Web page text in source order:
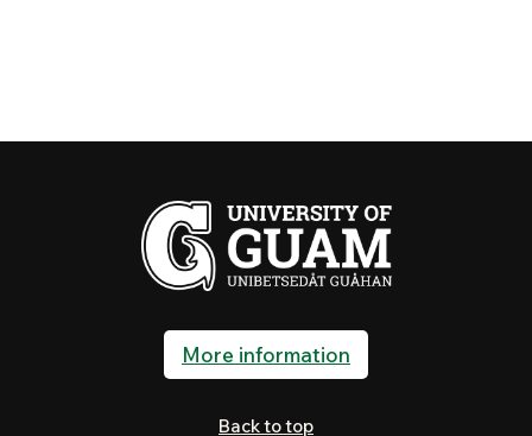
More information
Back to top